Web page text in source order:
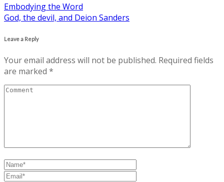
Post
navigation
Embodying the Word
God, the devil, and Deion Sanders
Leave a Reply
Your email address will not be published. Required fields
are marked *